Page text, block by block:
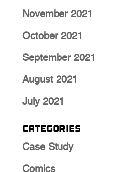
November 2021
October 2021
September 2021
August 2021
July 2021
Categories
Case Study
Comics